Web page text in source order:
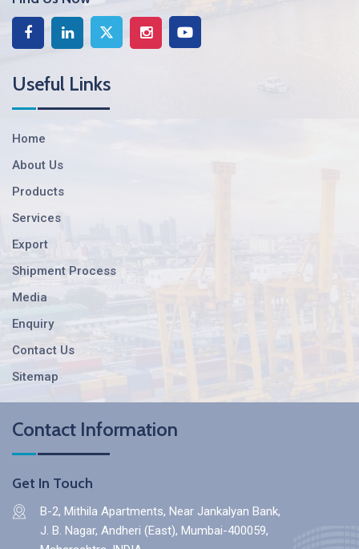
Useful Links
Home
About Us
Products
Services
Export
Shipment Process
Media
Enquiry
Contact Us
Sitemap
Contact Information
Get In Touch
B-2, Mithila Apartments, Near Jankalyan Bank,
J. B. Nagar, Andheri (East), Mumbai-400059,